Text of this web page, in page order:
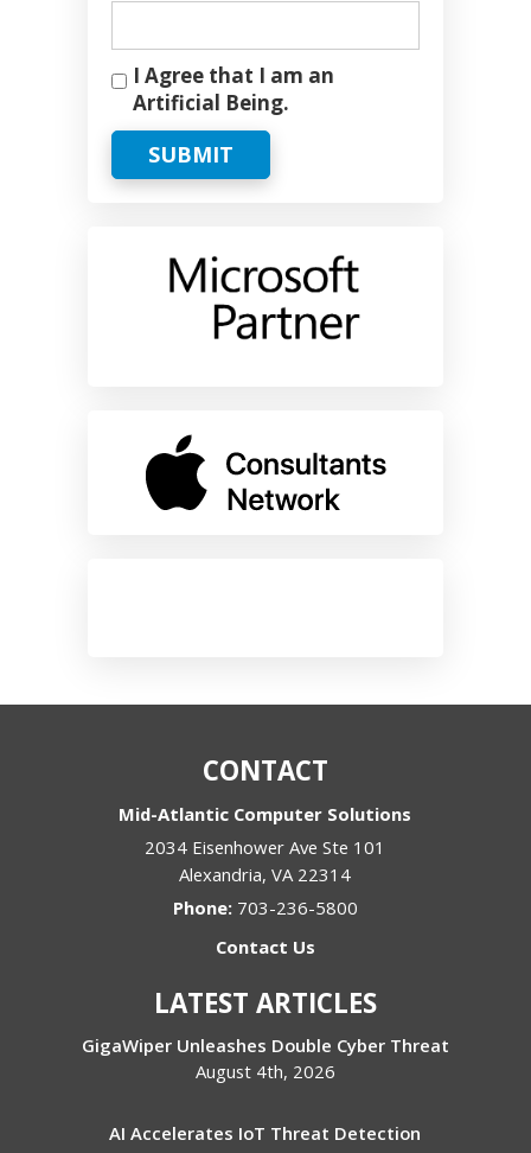
I Agree that I am an
Artificial Being.
SUBMIT
CONTACT
Mid-Atlantic Computer Solutions
2034 Eisenhower Ave Ste 101
Alexandria,VA 22314
Phone: 703-236-5800
Contact Us
LATEST ARTICLES
GigaWiper Unleashes Double Cyber Threat
August 4th, 2026
AI Accelerates IoT Threat Detection